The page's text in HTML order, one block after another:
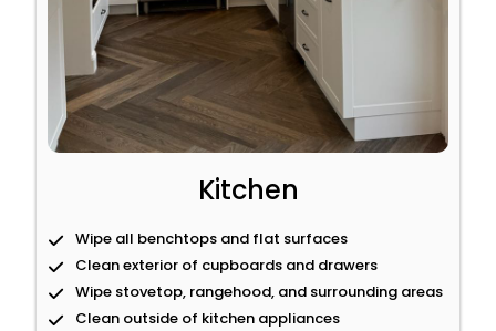
Kitchen
Wipe all benchtops and flat surfaces
Clean exterior of cupboards and drawers
Wipe stovetop, rangehood, and surrounding areas
Clean outside of kitchen appliances